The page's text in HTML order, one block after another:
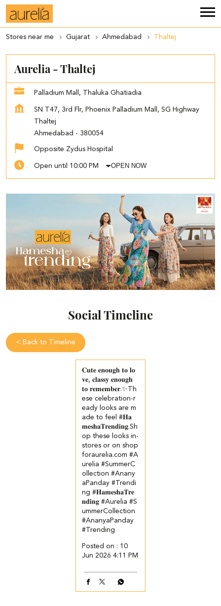
Stores near me Gujarat Ahmedabad Thaltej
Aurelia - Thaltej
Palladium Mall, Thaluka Ghatiadia
SN T47, 3rd Flr, Phoenix Palladium Mall, SG Highway
Thaltej
Ahmedabad - 380054
Opposite Zydus Hospital
Open until 10:00 PM OPEN NOW
Social Timeline
< Back to Timeline
𝐂𝐮𝐭𝐞 𝐞𝐧𝐨𝐮𝐠𝐡 𝐭𝐨 𝐥𝐨
𝐯𝐞, 𝐜𝐥𝐚𝐬𝐬𝐲 𝐞𝐧𝐨𝐮𝐠𝐡
𝐭𝐨 𝐫𝐞𝐦𝐞𝐦𝐛𝐞𝐫.✨​​ Th
ese celebration-r
eady looks are m
ade to feel #𝐇𝐚
𝐦𝐞𝐬𝐡𝐚𝐓𝐫𝐞𝐧𝐝𝐢𝐧𝐠.​ ​ Sh
op these looks in-
stores or on shop
foraurelia.com​ ​ ​ #A
urelia #SummerC
ollection #Anany
aPanday #Trendi
ng#𝐇𝐚𝐦𝐞𝐬𝐡𝐚𝐓𝐫𝐞
𝐧𝐝𝐢𝐧𝐠#Aurelia#S
ummerCollection
#AnanyaPanday
#Trending
Posted on : 10
Jun 2026 4:11 PM